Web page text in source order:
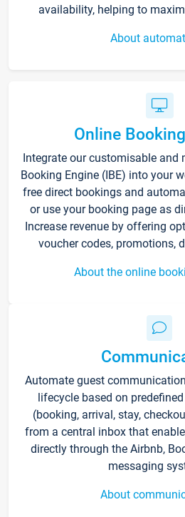
availability, helping to
About
Online
Integrate our customisable and
Booking Engine (IBE) into your
free direct bookings and
or use your booking page as
Increase revenue by offering
voucher codes, promotions,
About the online
Automate guest
lifecycle based on
(booking, arrival, stay,
from a central inbox that
directly through the Airbnb,
messaging
About